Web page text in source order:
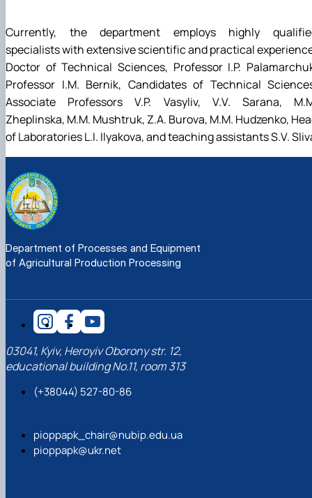
Currently, the department employs highly
specialists with extensive scientific and practical
Doctor of Technical Sciences, Professor I.P.
Professor I.M. Bernik, Candidates of Technical
Associate Professors V.P. Vasyliv, V.V. Sarana,
Zheplinska, M.M. Mushtruk, Z.A. Burova, M.M. Hudzenko,
of Laboratories L.I. Ilyakova, and teaching assistants S.V.
Department of Processes and Equipment
of Agricultural Production Processing
03041, Kyiv, Heroyiv Oborony str. 12,
educational building No.11, room 313
(+38044) 527-80-86
pioppapk_chair@nubip.edu.ua
pioppapk@ukr.net